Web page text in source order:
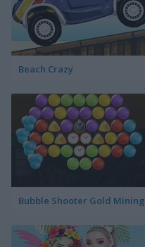
Beach Crazy
Bubble Shooter Gold Mining